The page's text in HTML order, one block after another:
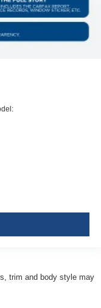
trim and body style may